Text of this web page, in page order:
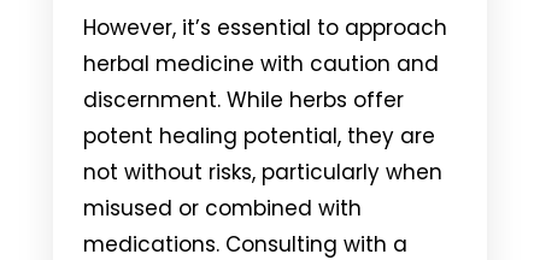
However, it’s essential to approach
herbal medicine with caution and
discernment. While herbs offer
potent healing potential, they are
not without risks, particularly when
misused or combined with
medications. Consulting with a